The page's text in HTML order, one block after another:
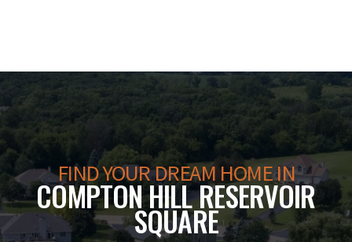
FIND YOUR DREAM HOME IN
COMPTON HILL RESERVOIR
SQUARE